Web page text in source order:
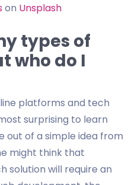
on Unsplash
types of
who do I
platforms and tech
surprising to learn
out of a simple idea from
might think that
solution will require an